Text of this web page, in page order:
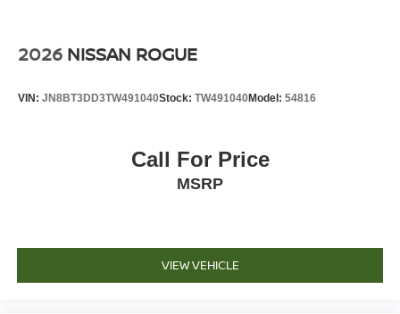
2026 NISSAN ROGUE
VIN: JN8BT3DD3TW491040Stock: TW491040Model: 54816
Call For Price
MSRP
VIEW VEHICLE